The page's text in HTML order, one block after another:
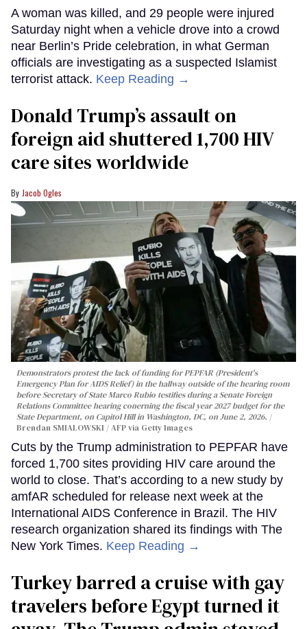
A woman was killed, and 29 people were injured
Saturday night when a vehicle drove into a crowd
near Berlin’s Pride celebration, in what German
officials are investigating as a suspected Islamist
terrorist attack. Keep Reading →
Donald Trump’s assault on
foreign aid shuttered 1,700 HIV
care sites worldwide
Jacob Ogles
Demonstrators protest the lack of funding for PEPFAR (President's
Emergency Plan for AIDS Relief) in the hallway outside of the hearing room
before Secretary of State Marco Rubio testifies during a Senate Foreign
Relations Committee hearing conerning the fiscal year 2027 budget for the
State Department, on Capitol Hill in Washington, DC, on June 2, 2026.
Brendan SMIALOWSKI / AFP via Getty Images
Cuts by the Trump administration to PEPFAR have
forced 1,700 sites providing HIV care around the
world to close. That’s according to a new study by
amfAR scheduled for release next week at the
International AIDS Conference in Brazil. The HIV
research organization shared its findings with The
New York Times. Keep Reading →
Turkey barred a cruise with gay
travelers before Egypt turned it